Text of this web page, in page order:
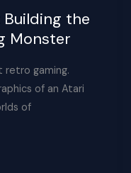
the
Monster
retro gaming.
of an Atari
of